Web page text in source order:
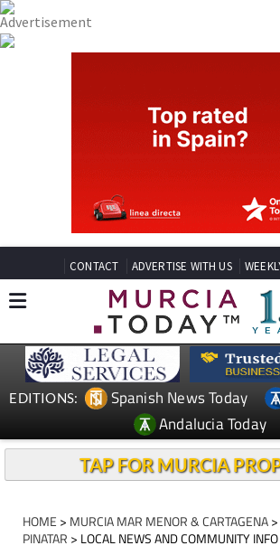
CONTACT ADVERTISE WITH US
EDITIONS: Spanish News Today
Andalucia Today
TAP FOR MURCIA
HOME > MURCIA MAR MENOR & CARTAGENA>
PINATAR > LOCAL NEWS AND COMMUNITY INFO